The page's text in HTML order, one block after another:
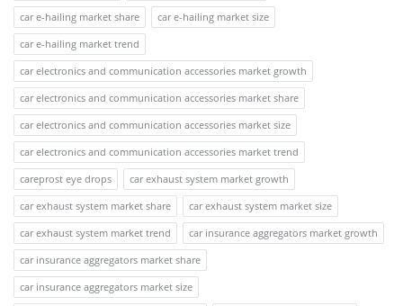
car e-hailing market share
car e-hailing market size
car e-hailing market trend
car electronics and communication accessories market growth
car electronics and communication accessories market share
car electronics and communication accessories market size
car electronics and communication accessories market trend
careprost eye drops
car exhaust system market growth
car exhaust system market share
car exhaust system market size
car exhaust system market trend
car insurance aggregators market growth
car insurance aggregators market share
car insurance aggregators market size